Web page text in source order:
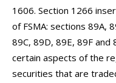
1606. Section 1266
of FSMA: sections 89A,
89C, 89D, 89E, 89F and
certain aspects of the
securities that are